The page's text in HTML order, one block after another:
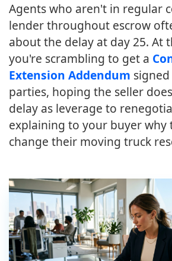
Agents who aren't in regular
lender throughout escrow
about the delay at day 25. At
you're scrambling to get a
Extension Addendum
parties, hoping the seller
delay as leverage to
explaining to your buyer why
change their moving truck